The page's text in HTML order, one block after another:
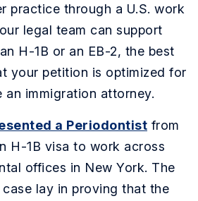
practice through a U.S. work
legal team can support
H-1B or an EB-2, the best
your petition is optimized for
an immigration attorney.
a Periodontist from
H-1B visa to work across
offices in New York. The
lay in proving that the